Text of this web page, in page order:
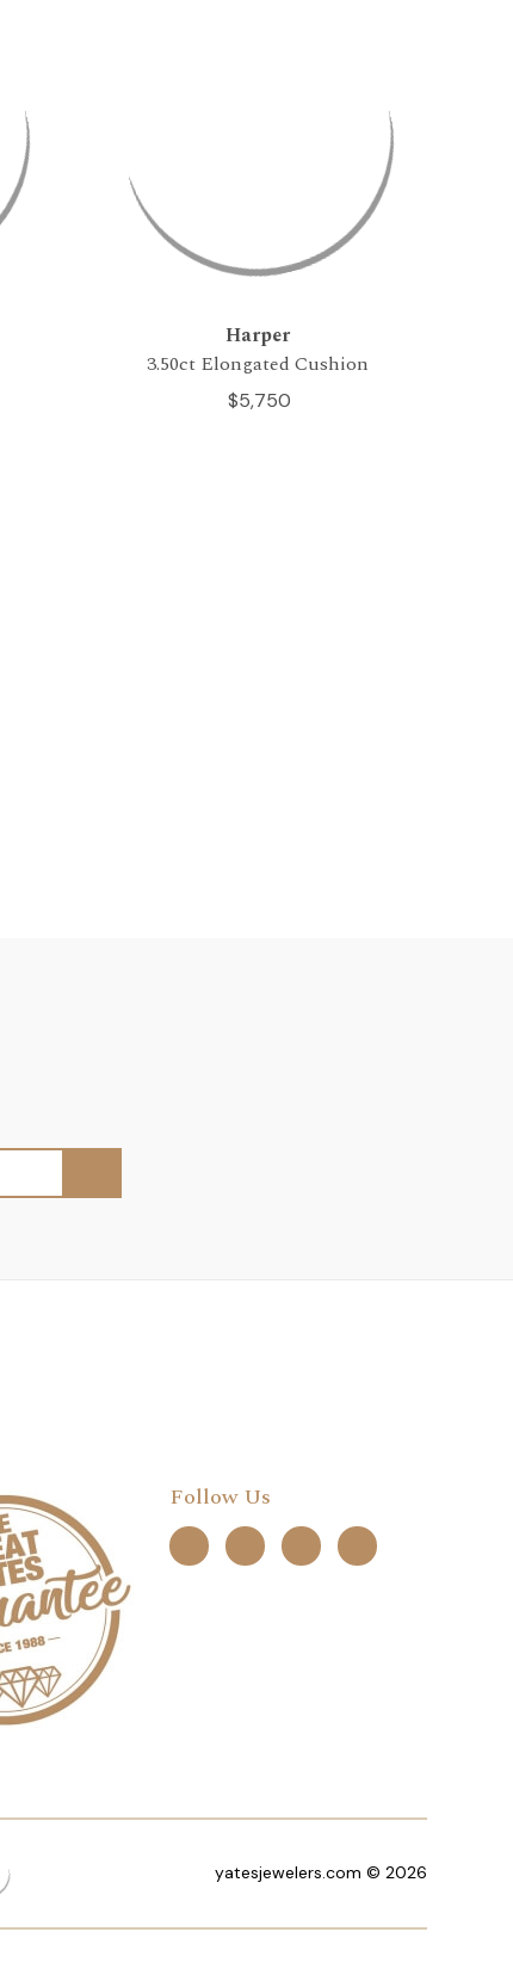
Harper
3.50ct Elongated Cushion
$5,750
Follow Us
yatesjewelers.com © 2026